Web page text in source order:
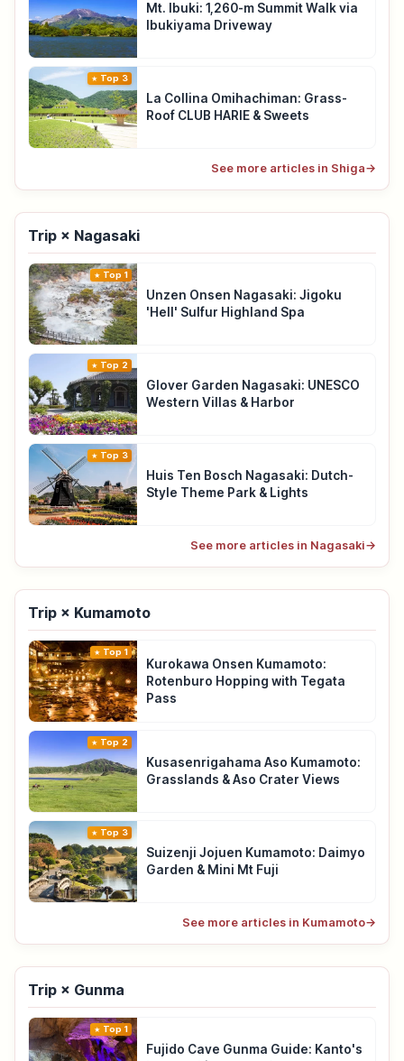
Mt. Ibuki: 1,260-m Summit Walk via
Ibukiyama Driveway
Top 3
La Collina Omihachiman: Grass-
Roof CLUB HARIE & Sweets
See more articles in Shiga→
Trip × Nagasaki
Top 1
Unzen Onsen Nagasaki: Jigoku
'Hell' Sulfur Highland Spa
Top 2
Glover Garden Nagasaki: UNESCO
Western Villas & Harbor
Top 3
Huis Ten Bosch Nagasaki: Dutch-
Style Theme Park & Lights
See more articles in Nagasaki→
Trip × Kumamoto
Top 1
Kurokawa Onsen Kumamoto:
Rotenburo Hopping with Tegata
Pass
Top 2
Kusasenrigahama Aso Kumamoto:
Grasslands & Aso Crater Views
Top 3
Suizenji Jojuen Kumamoto: Daimyo
Garden & Mini Mt Fuji
See more articles in Kumamoto→
Trip × Gunma
Top 1
Fujido Cave Gunma Guide: Kanto's